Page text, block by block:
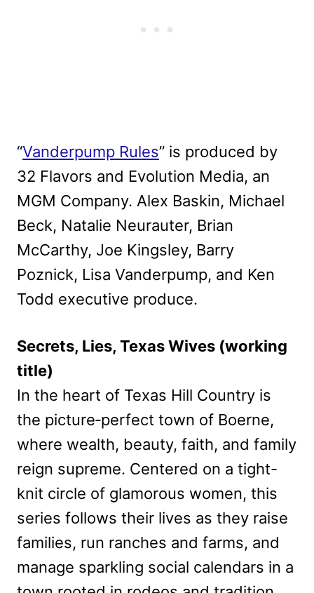
“Vanderpump Rules” is produced by
32 Flavors and Evolution Media, an
MGM Company. Alex Baskin, Michael
Beck, Natalie Neurauter, Brian
McCarthy, Joe Kingsley, Barry
Poznick, Lisa Vanderpump, and Ken
Todd executive produce.
Secrets, Lies, Texas Wives (working
title)
In the heart of Texas Hill Country is
the picture‑perfect town of Boerne,
where wealth, beauty, faith, and family
reign supreme. Centered on a tight-
knit circle of glamorous women, this
series follows their lives as they raise
families, run ranches and farms, and
manage sparkling social calendars in a